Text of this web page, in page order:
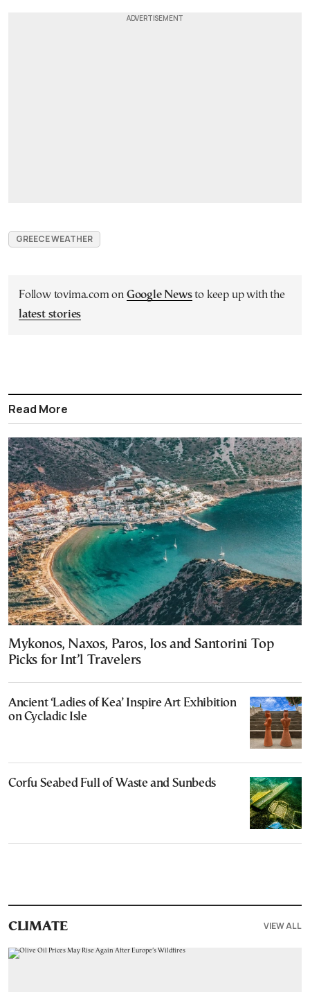
GREECE WEATHER
Follow tovima.com on Google Newsto keep up with the
latest stories
Read More
Mykonos, Naxos, Paros, Ios and Santorini Top
Picks for Int’l Travelers
Ancient ‘Ladies of Kea’ Inspire Art Exhibition
on Cycladic Isle
Corfu Seabed Full of Waste and Sunbeds
CLIMATE VIEW ALL